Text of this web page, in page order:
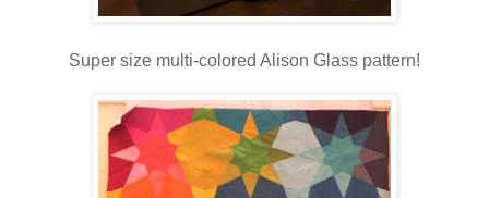
Super size multi-colored Alison Glass pattern!